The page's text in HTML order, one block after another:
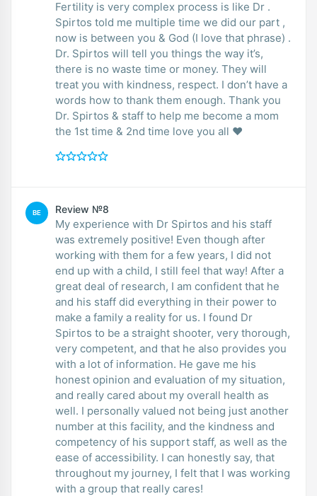
Fertility is very complex process is like Dr .
Spirtos told me multiple time we did our part ,
now is between you & God (I love that phrase) .
Dr. Spirtos will tell you things the way it’s,
there is no waste time or money. They will
treat you with kindness, respect. I don’t have a
words how to thank them enough. Thank you
Dr. Spirtos & staff to help me become a mom
the 1st time & 2nd time love you all ❤️
BE Review №8
My experience with Dr Spirtos and his staff
was extremely positive! Even though after
working with them for a few years, I did not
end up with a child, I still feel that way! After a
great deal of research, I am confident that he
and his staff did everything in their power to
make a family a reality for us. I found Dr
Spirtos to be a straight shooter, very thorough,
very competent, and that he also provides you
with a lot of information. He gave me his
honest opinion and evaluation of my situation,
and really cared about my overall health as
well. I personally valued not being just another
number at this facility, and the kindness and
competency of his support staff, as well as the
ease of accessibility. I can honestly say, that
throughout my journey, I felt that I was working
with a group that really cares!